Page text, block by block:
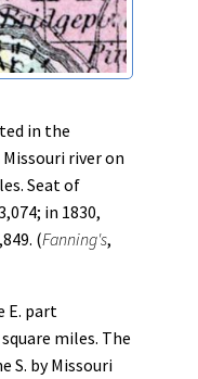
in the
river on
Seat of
in 1830,
(Fanning's,
E. part
miles. The
S. by Missouri